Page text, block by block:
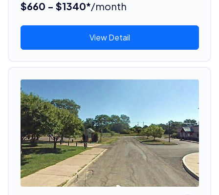
$660 - $1340*/month
View Detail